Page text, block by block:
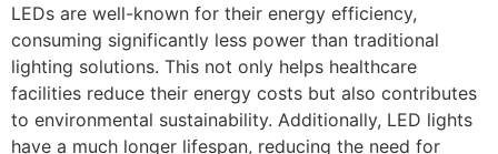
LEDs are well-known for their energy efficiency,
consuming significantly less power than traditional
lighting solutions. This not only helps healthcare
facilities reduce their energy costs but also contributes
to environmental sustainability. Additionally, LED lights
have a much longer lifespan, reducing the need for